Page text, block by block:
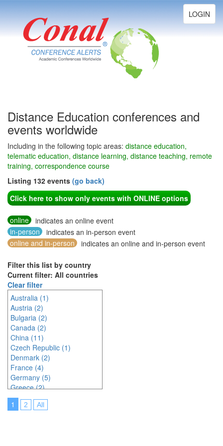
Toggle
navigation
LOGIN
Distance Education conferences and
events worldwide
Including in the following topic areas: distance education,
telematic education, distance learning, distance teaching, remote
training, correspondence course
Listing 132 events (go back)
Click here to show only events with ONLINE options
online
indicates an online event
in-person
indicates an in-person event
online and in-person
indicates an online and in-person event
Filter this list by country
Current filter: All countries
Clear filter
Australia (1)
Austria (2)
Bulgaria (2)
Canada (2)
China (11)
Czech Republic (1)
Denmark (2)
France (4)
Germany (5)
Greece (2)
Hungary (1)
Indonesia (2)
1 2 All